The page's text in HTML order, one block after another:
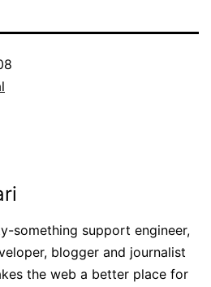
something support engineer,
blogger and journalist
the web a better place for